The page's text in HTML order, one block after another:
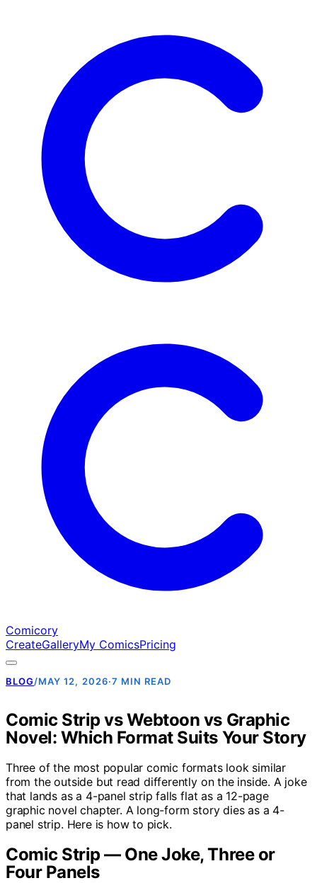
Comicory
CreateGalleryMy ComicsPricing
BLOG/MAY 12, 2026·7 MIN READ
Comic Strip vs Webtoon vs Graphic
Novel: Which Format Suits Your Story
Three of the most popular comic formats look similar
from the outside but read differently on the inside. A joke
that lands as a 4-panel strip falls flat as a 12-page
graphic novel chapter. A long-form story dies as a 4-
panel strip. Here is how to pick.
Comic Strip — One Joke, Three or
Four Panels